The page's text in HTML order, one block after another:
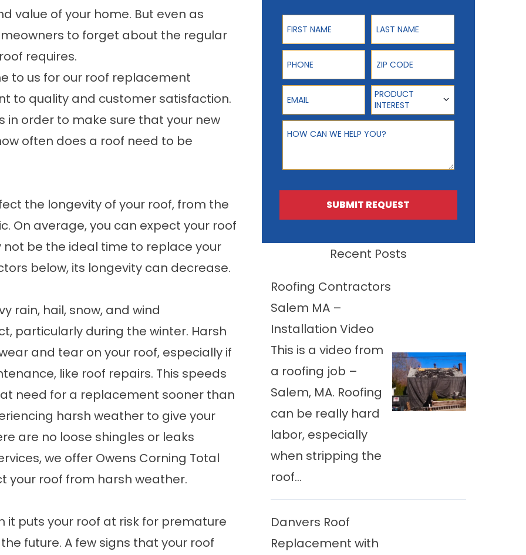
value of your home. But even as
to forget about the regular
requires.
to us for our roof replacement
to quality and customer satisfaction.
in order to make sure that your new
often does a roof need to be
the longevity of your roof, from the
On average, you can expect your roof
be the ideal time to replace your
below, its longevity can decrease.
rain, hail, snow, and wind
particularly during the winter. Harsh
and tear on your roof, especially if
like roof repairs. This speeds
need for a replacement sooner than
harsh weather to give your
are no loose shingles or leaks
we offer Owens Corning Total
your roof from harsh weather.
it puts your roof at risk for premature
future. A few signs that your roof
First Name Last Name
Phone ZIP Code
Email Product Interest
PRODUCT
INTEREST
How can we help you?
SUBMIT REQUEST
Recent Posts
Roofing Contractors
Salem MA –
Installation Video
This is a video from
a roofing job –
Salem, MA. Roofing
can be really hard
labor, especially
when stripping the
roof...
Danvers Roof
Replacement with